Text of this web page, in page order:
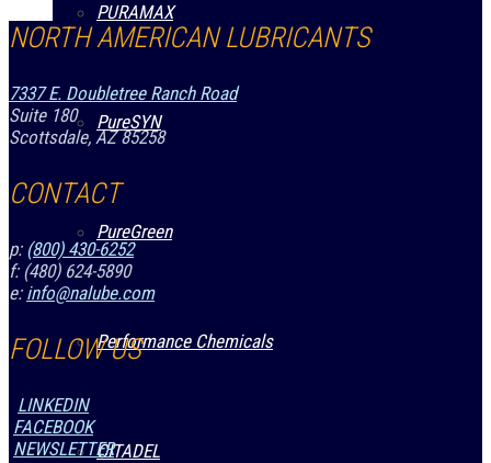
PURAMAX
PureSYN
PureGreen
Performance Chemicals
CITADEL
NORTH AMERICAN LUBRICANTS
7337 E. Doubletree Ranch Road
Suite 180
Scottsdale, AZ 85258
CONTACT
p: (800) 430-6252
f: (480) 624-5890
e: info@nalube.com
FOLLOW US
LINKEDIN
FACEBOOK
NEWSLETTER